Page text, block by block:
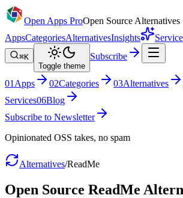
Open Apps ProOpen Source Alternatives
AppsCategoriesAlternativesInsights
⌘K
Toggle theme
Subscribe
01 Apps 02Categories 03Alternatives
Services06Blog
Subscribe to Newsletter
Opinionated OSS takes, no spam
Alternatives/ReadMe
Open Source ReadMe